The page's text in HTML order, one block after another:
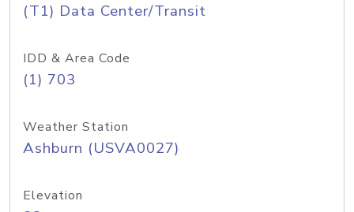
(T1) Data Center/Transit
IDD & Area Code
(1) 703
Weather Station
Ashburn (USVA0027)
Elevation